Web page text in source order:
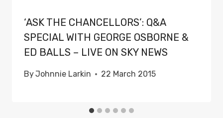
‘ASK THE CHANCELLORS’: Q&A
SPECIAL WITH GEORGE OSBORNE &
ED BALLS – LIVE ON SKY NEWS
ByJohnnie Larkin 22 March 2015